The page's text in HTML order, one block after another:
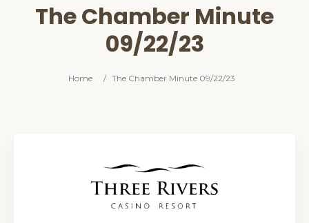
The Chamber Minute
09/22/23
Home / The Chamber Minute 09/22/23